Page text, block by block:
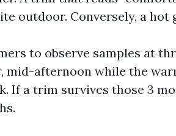
outdoor. Conversely, a hot
to observe samples at
mid-afternoon while the
If a trim survives those 3